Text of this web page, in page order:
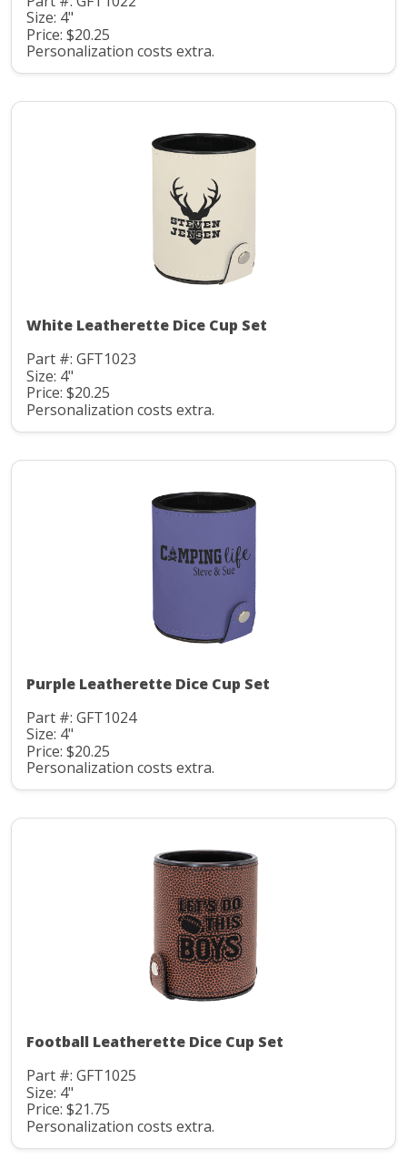
Size: 4"
Price: $20.25
Personalization costs extra.
White Leatherette Dice Cup Set
Part #: GFT1023
Size: 4"
Price: $20.25
Personalization costs extra.
Purple Leatherette Dice Cup Set
Part #: GFT1024
Size: 4"
Price: $20.25
Personalization costs extra.
Football Leatherette Dice Cup Set
Part #: GFT1025
Size: 4"
Price: $21.75
Personalization costs extra.